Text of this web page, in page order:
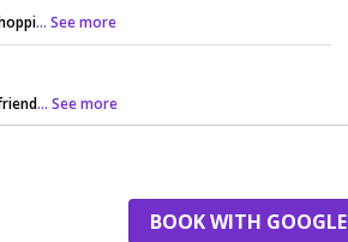
... See more
... See more
BOOK WITH GOOGLE